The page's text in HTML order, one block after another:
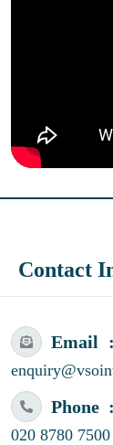
Contact
Email
Phone
020 8780 7500